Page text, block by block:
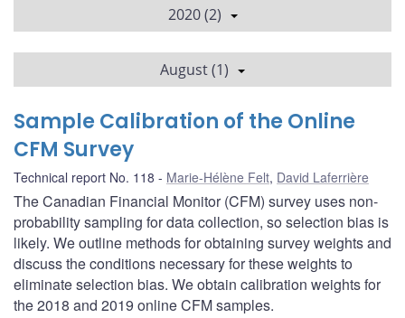
2020 (2)
August (1)
Sample Calibration of the Online
CFM Survey
Technical report No. 118 Marie-Hélène Felt, David Laferrière
The Canadian Financial Monitor (CFM) survey uses non-
probability sampling for data collection, so selection bias is
likely. We outline methods for obtaining survey weights and
discuss the conditions necessary for these weights to
eliminate selection bias. We obtain calibration weights for
the 2018 and 2019 online CFM samples.